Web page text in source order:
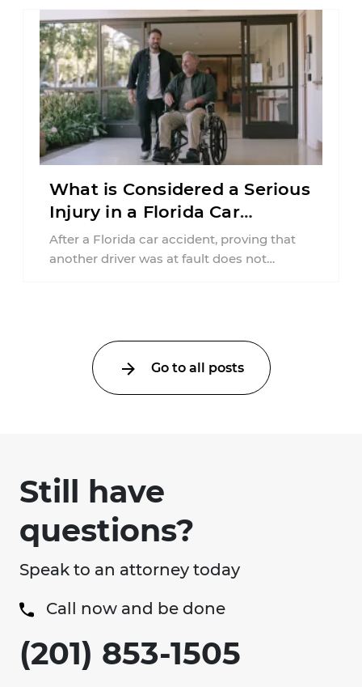
What is Considered a Serious
Injury in a Florida Car
Accident?
After a Florida car accident, proving that
another driver was at fault does not
Go to all posts
Still have
questions?
Speak to an attorney today
Call now and be done
(201) 853-1505